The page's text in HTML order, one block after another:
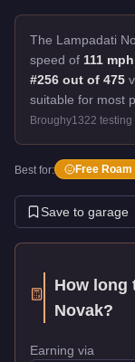
The Lampadati
speed of 111 mph
#256 out of 475
suitable for most
Broughy1322
Best for: Free Roam
Save to garage
How long
Novak?
Earning via